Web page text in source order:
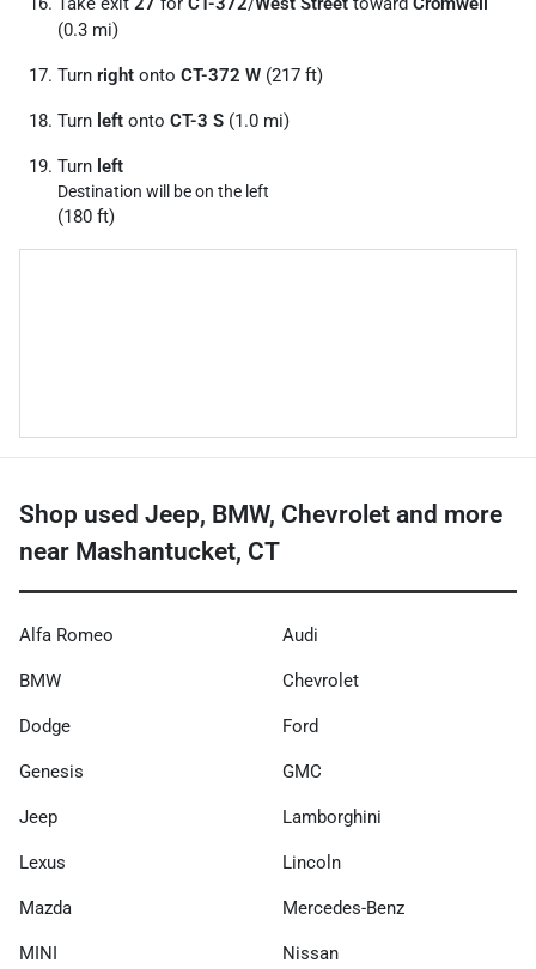
(0.3 mi)
Turn right onto CT-372 W (217 ft)
Turn left onto CT-3 S (1.0 mi)
Turn left
Destination will be on the left
(180 ft)
Shop used Jeep, BMW, Chevrolet and more
near Mashantucket, CT
Alfa Romeo Audi
BMW Chevrolet
Dodge Ford
Genesis GMC
Jeep Lamborghini
Lexus Lincoln
Mazda Mercedes-Benz
MINI Nissan